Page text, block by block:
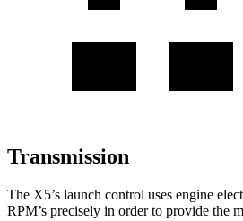
Transmission
The X5’s launch control uses engine
RPM’s precisely in order to provide the